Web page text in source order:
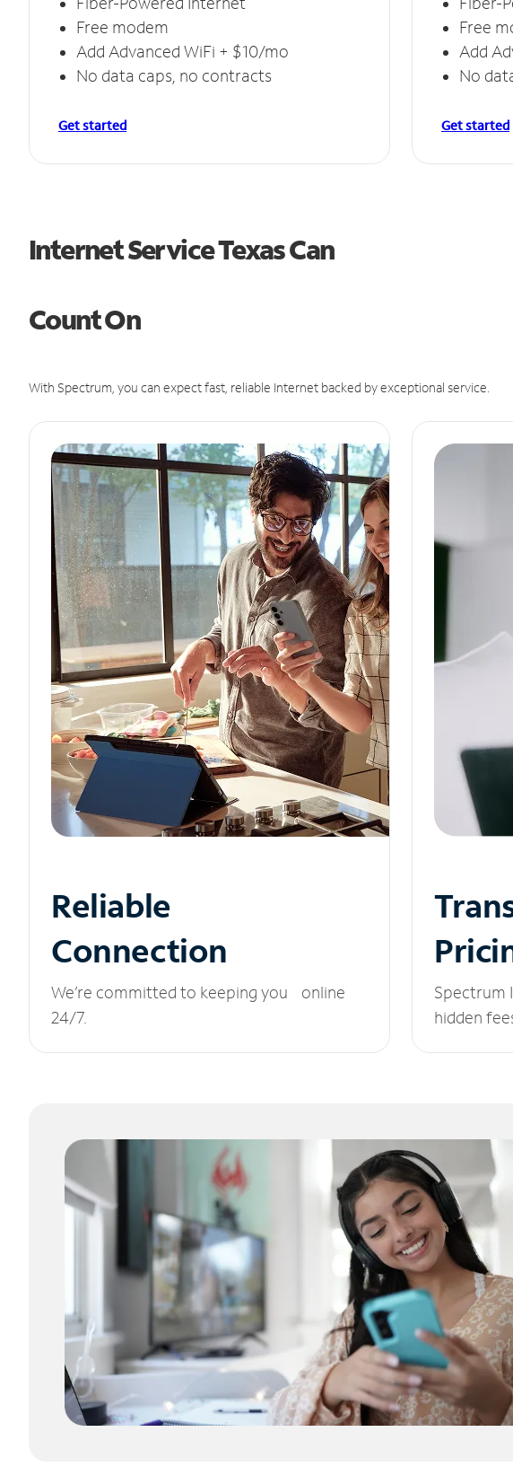
Free modem
Add Advanced WiFi + $10/mo
No data caps, no contracts
Get started
Free
Add
No
Get started
Internet Service Texas Can
Count On
With Spectrum, you can expect fast, reliable Internet backed by exceptional service.
Reliable
Connection
We’re committed to keeping you online
24/7.
Spectrum
hidden